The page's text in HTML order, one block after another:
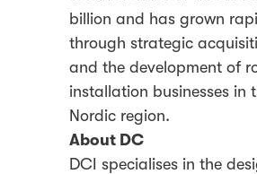
billion and has grown
through strategic
and the development of
installation businesses in
Nordic region.
About DC
DCI specialises in the